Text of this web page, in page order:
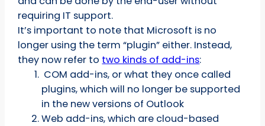
requiring IT support.
It’s important to note that Microsoft is no
longer using the term “plugin” either. Instead,
they now refer to two kinds of add-ins:
COM add-ins, or what they once called
plugins, which will no longer be supported
in the new versions of Outlook
Web add-ins, which are cloud-based